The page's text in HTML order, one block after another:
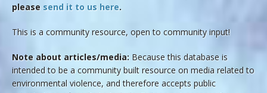
please send it to us here.
This is a community resource, open to community input!
Note about articles/media: Because this database is
intended to be a community built resource on media related to
environmental violence, and therefore accepts public